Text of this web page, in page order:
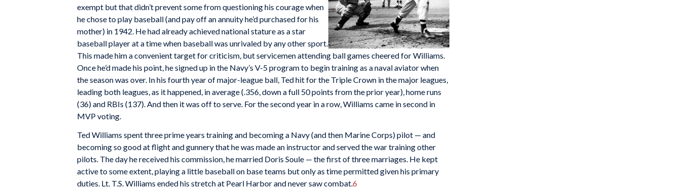
exempt but that didn’t prevent some from questioning his courage when
he chose to play baseball (and pay off an annuity he’d purchased for his
mother) in 1942. He had already achieved national stature as a star
baseball player at a time when baseball was unrivaled by any other sport.
This made him a convenient target for criticism, but servicemen attending ball games cheered for Williams.
Once he’d made his point, he signed up in the Navy’s V-5 program to begin training as a naval aviator when
the season was over. In his fourth year of major-league ball, Ted hit for the Triple Crown in the major leagues,
leading both leagues, as it happened, in average (.356, down a full 50 points from the prior year), home runs
(36) and RBIs (137). And then it was off to serve. For the second year in a row, Williams came in second in
MVP voting.
Ted Williams spent three prime years training and becoming a Navy (and then Marine Corps) pilot — and
becoming so good at flight and gunnery that he was made an instructor and served the war training other
pilots. The day he received his commission, he married Doris Soule — the first of three marriages. He kept
active to some extent, playing a little baseball on base teams but only as time permitted given his primary
duties. Lt. T.S. Williams ended his stretch at Pearl Harbor and never saw combat.6